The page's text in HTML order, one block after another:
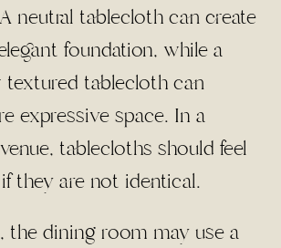
neutral tablecloth can create
foundation, while a
textured tablecloth can
expressive space. In a
tablecloths should feel
they are not identical.
the dining room may use a